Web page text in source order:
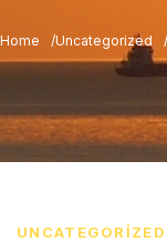
Home Uncategorized
UNCATEGORIZED